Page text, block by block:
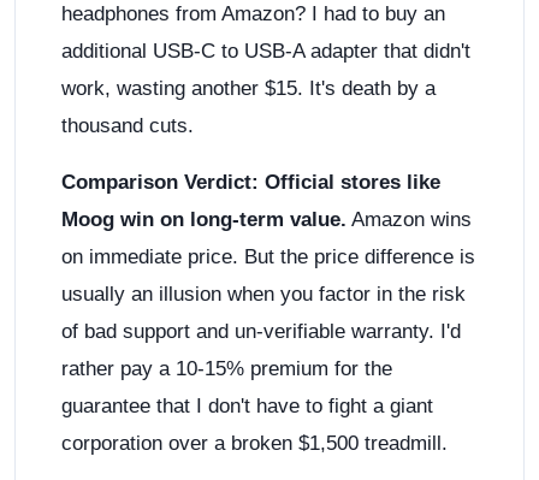
headphones from Amazon? I had to buy an
additional USB-C to USB-A adapter that didn't
work, wasting another $15. It's death by a
thousand cuts.
Comparison Verdict: Official stores like
Moog win on long-term value. Amazon wins
on immediate price. But the price difference is
usually an illusion when you factor in the risk
of bad support and un-verifiable warranty. I'd
rather pay a 10-15% premium for the
guarantee that I don't have to fight a giant
corporation over a broken $1,500 treadmill.